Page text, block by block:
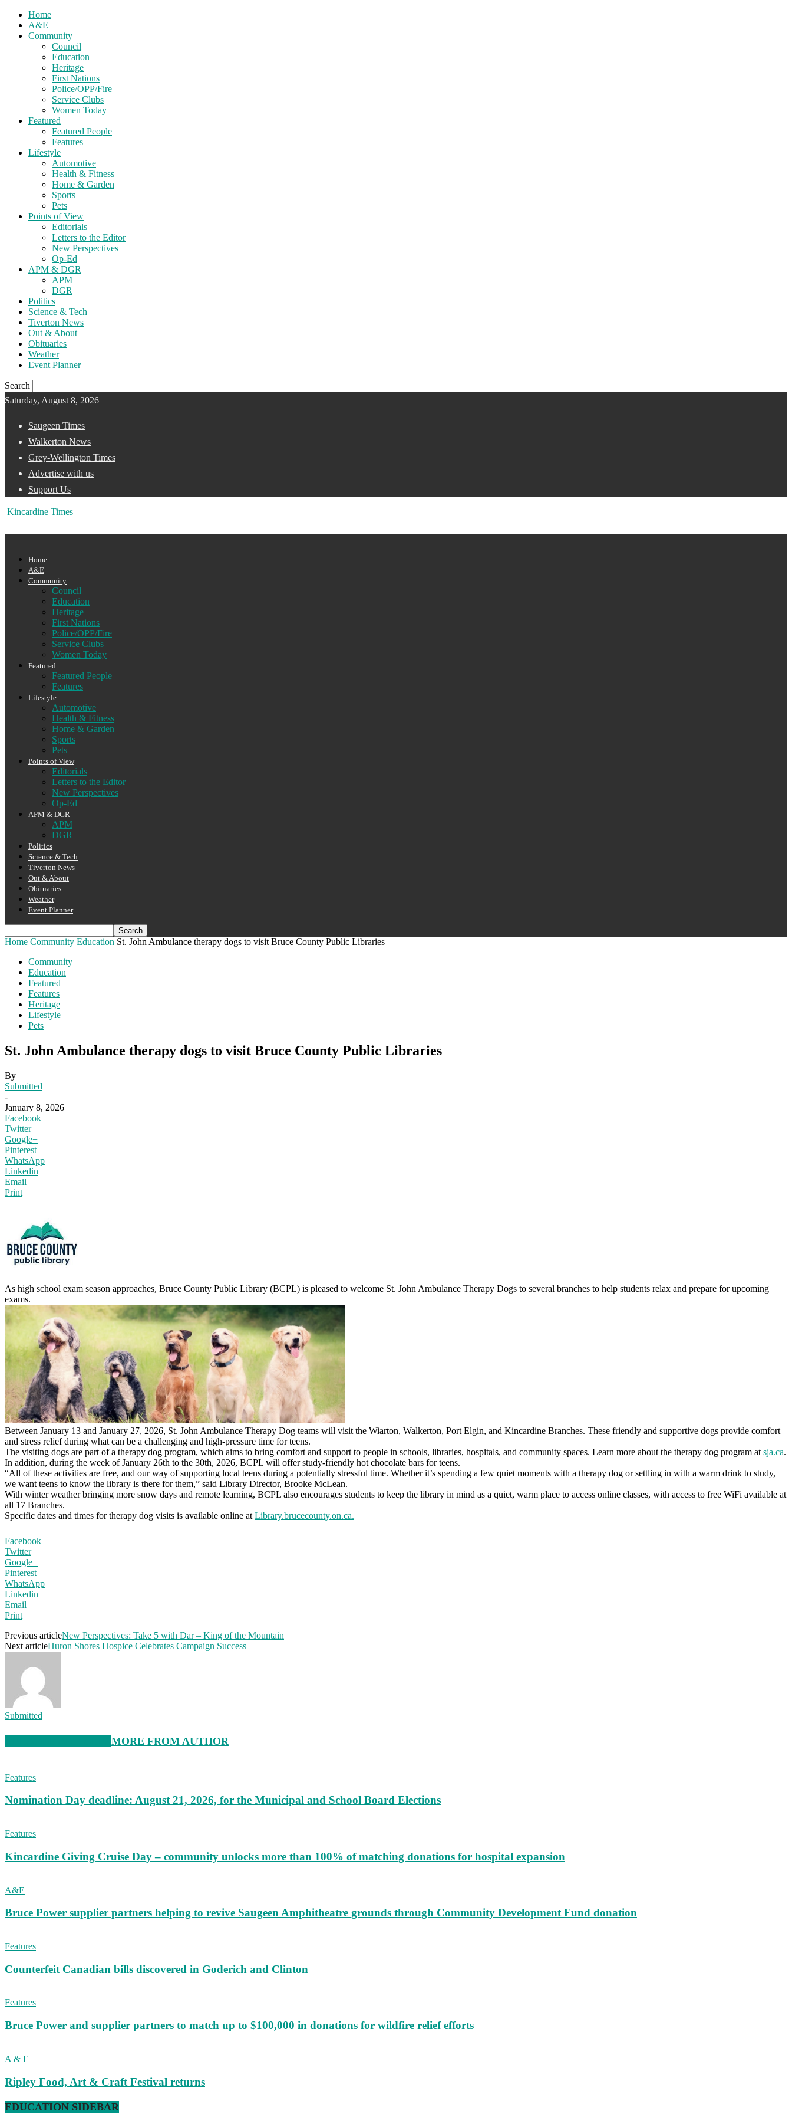
Home
A&E
Community
Council
Education
Heritage
First Nations
Police/OPP/Fire
Service Clubs
Women Today
Featured
Featured People
Features
Lifestyle
Automotive
Health & Fitness
Home & Garden
Sports
Pets
Points of View
Editorials
Letters to the Editor
New Perspectives
Op-Ed
APM & DGR
APM
DGR
Politics
Science & Tech
Tiverton News
Out & About
Obituaries
Weather
Event Planner
Search
Saturday, August 8, 2026
Saugeen Times
Walkerton News
Grey-Wellington Times
Advertise with us
Support Us
Kincardine Times
Home
A&E
Community
Council
Education
Heritage
First Nations
Police/OPP/Fire
Service Clubs
Women Today
Featured
Featured People
Features
Lifestyle
Automotive
Health & Fitness
Home & Garden
Sports
Pets
Points of View
Editorials
Letters to the Editor
New Perspectives
Op-Ed
APM & DGR
APM
DGR
Politics
Science & Tech
Tiverton News
Out & About
Obituaries
Weather
Event Planner
Home Community Education St. John Ambulance therapy dogs to visit Bruce County Public Libraries
Community
Education
Featured
Features
Heritage
Lifestyle
Pets
St. John Ambulance therapy dogs to visit Bruce County Public Libraries
By
Submitted
-
January 8, 2026
Facebook
Twitter
Google+
Pinterest
WhatsApp
Linkedin
Email
Print
As high school exam season approaches, Bruce County Public Library (BCPL) is pleased to welcome St. John Ambulance Therapy Dogs to several branches to help students relax and prepare for upcoming
exams.
Between January 13 and January 27, 2026, St. John Ambulance Therapy Dog teams will visit the Wiarton, Walkerton, Port Elgin, and Kincardine Branches. These friendly and supportive dogs provide comfort
and stress relief during what can be a challenging and high-pressure time for teens.
The visiting dogs are part of a therapy dog program, which aims to bring comfort and support to people in schools, libraries, hospitals, and community spaces. Learn more about the therapy dog program at sja.ca.
In addition, during the week of January 26th to the 30th, 2026, BCPL will offer study-friendly hot chocolate bars for teens.
“All of these activities are free, and our way of supporting local teens during a potentially stressful time. Whether it’s spending a few quiet moments with a therapy dog or settling in with a warm drink to study,
we want teens to know the library is there for them,” said Library Director, Brooke McLean.
With winter weather bringing more snow days and remote learning, BCPL also encourages students to keep the library in mind as a quiet, warm place to access online classes, with access to free WiFi available at
all 17 Branches.
Specific dates and times for therapy dog visits is available online at Library.brucecounty.on.ca.
Facebook
Twitter
Google+
Pinterest
WhatsApp
Linkedin
Email
Print
Previous articleNew Perspectives: Take 5 with Dar – King of the Mountain
Next articleHuron Shores Hospice Celebrates Campaign Success
Submitted
MORE FROM AUTHOR
Features
Nomination Day deadline: August 21, 2026, for the Municipal and School Board Elections
Features
Kincardine Giving Cruise Day – community unlocks more than 100% of matching donations for hospital expansion
A&E
Bruce Power supplier partners helping to revive Saugeen Amphitheatre grounds through Community Development Fund donation
Features
Counterfeit Canadian bills discovered in Goderich and Clinton
Features
Bruce Power and supplier partners to match up to $100,000 in donations for wildfire relief efforts
A & E
Ripley Food, Art & Craft Festival returns
EDUCATION SIDEBAR